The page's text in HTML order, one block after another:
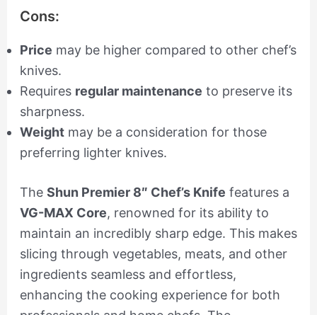
Cons:
Price may be higher compared to other chef’s
knives.
Requires regular maintenance to preserve its
sharpness.
Weightmay be a consideration for those
preferring lighter knives.
The Shun Premier 8″ Chef’s Knife features a
VG-MAX Core, renowned for its ability to
maintain an incredibly sharp edge. This makes
slicing through vegetables, meats, and other
ingredients seamless and effortless,
enhancing the cooking experience for both